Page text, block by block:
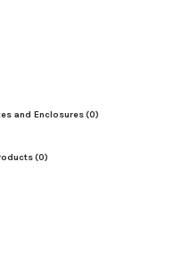
and Enclosures(0)
(0)